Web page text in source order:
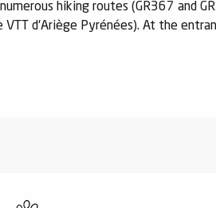
hiking routes (GR367 and
VTT d'Ariège Pyrénées). At the